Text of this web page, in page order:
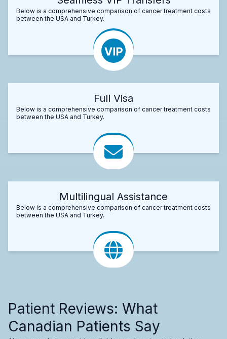
Below is a comprehensive comparison of cancer treatment costs
between the USA and Turkey.
Full Visa
Below is a comprehensive comparison of cancer treatment costs
between the USA and Turkey.
Multilingual Assistance
Below is a comprehensive comparison of cancer treatment costs
between the USA and Turkey.
Patient Reviews: What
Canadian Patients Say